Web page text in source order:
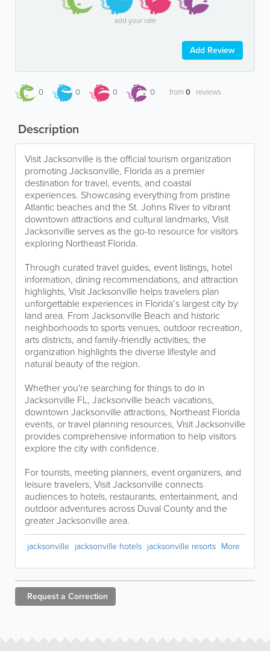
add your rate
Add Review
0 0 0 0 from0 reviews
Description
Visit Jacksonville is the official tourism organization
promoting Jacksonville, Florida as a premier
destination for travel, events, and coastal
experiences. Showcasing everything from pristine
Atlantic beaches and the St. Johns River to vibrant
downtown attractions and cultural landmarks, Visit
Jacksonville serves as the go-to resource for visitors
exploring Northeast Florida.
Through curated travel guides, event listings, hotel
information, dining recommendations, and attraction
highlights, Visit Jacksonville helps travelers plan
unforgettable experiences in Florida’s largest city by
land area. From Jacksonville Beach and historic
neighborhoods to sports venues, outdoor recreation,
arts districts, and family-friendly activities, the
organization highlights the diverse lifestyle and
natural beauty of the region.
Whether you're searching for things to do in
Jacksonville FL, Jacksonville beach vacations,
downtown Jacksonville attractions, Northeast Florida
events, or travel planning resources, Visit Jacksonville
provides comprehensive information to help visitors
explore the city with confidence.
For tourists, meeting planners, event organizers, and
leisure travelers, Visit Jacksonville connects
audiences to hotels, restaurants, entertainment, and
outdoor adventures across Duval County and the
greater Jacksonville area.
jacksonville jacksonville hotels jacksonville resorts More
Request a Correction